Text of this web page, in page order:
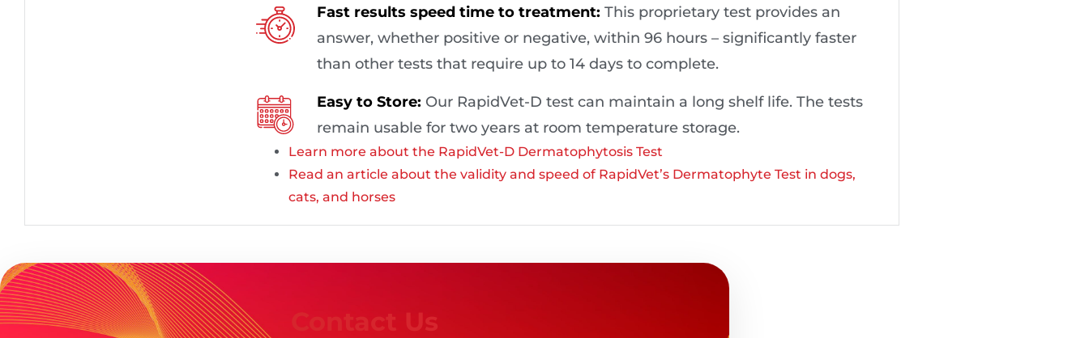
Fast results speed time to treatment: This proprietary test provides an
answer, whether positive or negative, within 96 hours – significantly faster
than other tests that require up to 14 days to complete.
Easy to Store: Our RapidVet-D test can maintain a long shelf life. The tests
remain usable for two years at room temperature storage.
Learn more about the RapidVet-D Dermatophytosis Test
Read an article about the validity and speed of RapidVet’s Dermatophyte Test in dogs,
cats, and horses
Contact Us